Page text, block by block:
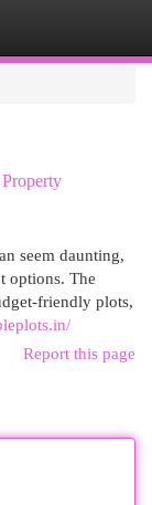
seem daunting,
options. The
friendly plots,
Report this page